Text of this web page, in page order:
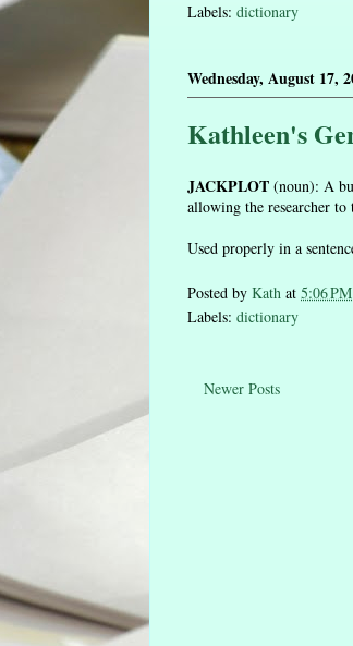
Labels: dictionary
Wednesday, August 17,
Kathleen's
JACKPLOT (noun): A
allowing the researcher
Used properly in a
Posted by Kath at 5:06 PM
Labels: dictionary
Newer Posts